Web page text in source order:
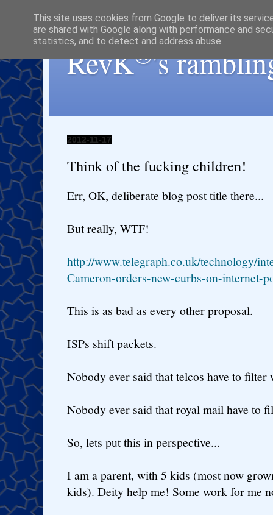
RevK®'s
2012-11-17
Think of the fucking children!
Err, OK, deliberate blog post title there...
But really, WTF!
http://www.telegraph.co.uk/technology/
Cameron-orders-new-curbs-on-internet-
This is as bad as every other proposal.
ISPs shift packets.
Nobody ever said that telcos have to
Nobody ever said that royal mail have to
So, lets put this in perspective...
I am a parent, with 5 kids (most now
kids). Deity help me! Some work for me
This site uses cookies from Google to deliver its
are shared with Google along with performance and
statistics, and to detect and address abuse.